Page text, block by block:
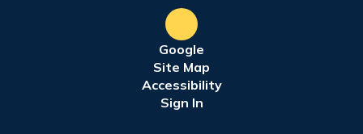
Google
Site Map
Accessibility
Sign In